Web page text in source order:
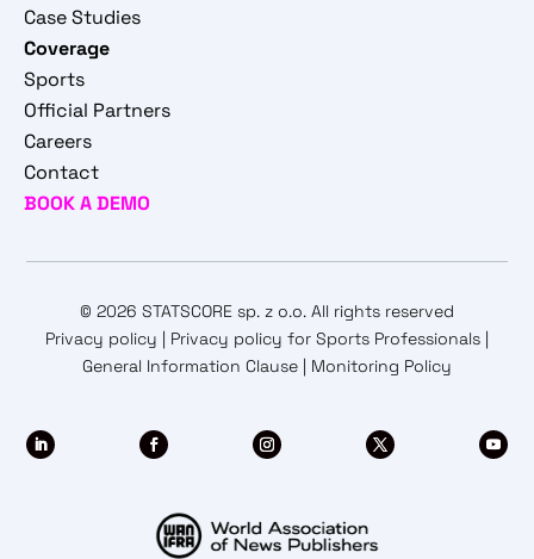
Case Studies
Coverage
Sports
Official Partners
Careers
Contact
BOOK A DEMO
© 2026 STATSCORE sp. z o.o. All rights reserved
Privacy policy | Privacy policy for Sports Professionals |
General Information Clause | Monitoring Policy